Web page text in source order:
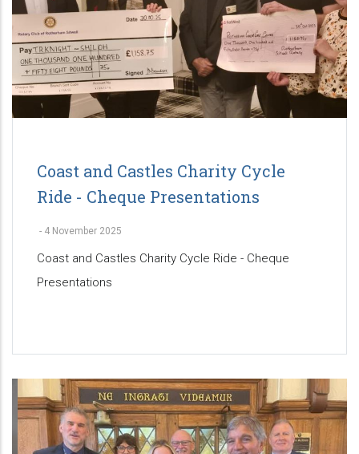
Coast and Castles Charity Cycle
Ride - Cheque Presentations
- 4 November 2025
Coast and Castles Charity Cycle Ride - Cheque
Presentations